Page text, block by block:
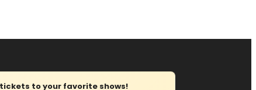
to your favorite shows!